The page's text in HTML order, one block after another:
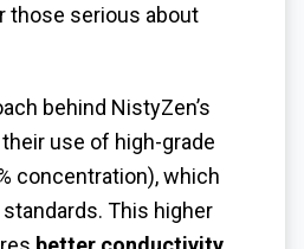
those serious about
behind NistyZen’s
use of high-grade
concentration), which
This higher